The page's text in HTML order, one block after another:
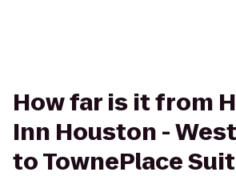
How far is it from
Inn Houston -
to TownePlace